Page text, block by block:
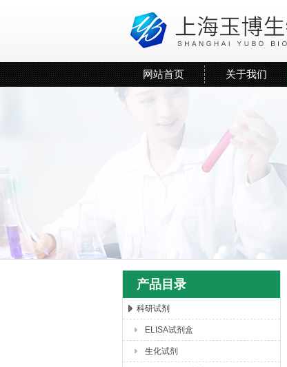
上海玉博生物科技有限公司
网站首页 关于我们
产品目录
科研试剂
ELISA试剂盒
生化试剂